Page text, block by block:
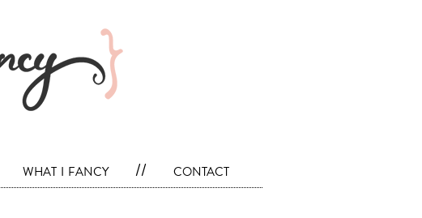
what i fancy // contact